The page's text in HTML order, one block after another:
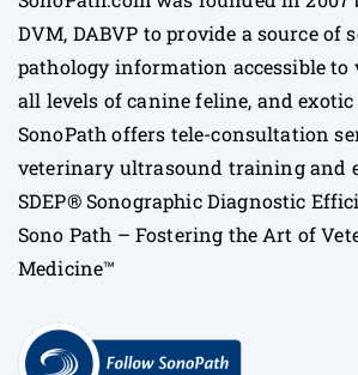
DVM, DABVP to provide a source of
pathology information accessible
all levels of canine feline, and
SonoPath offers tele-consultation
veterinary ultrasound training and
SDEP® Sonographic Diagnostic
Sono Path – Fostering the Art of
Medicine™